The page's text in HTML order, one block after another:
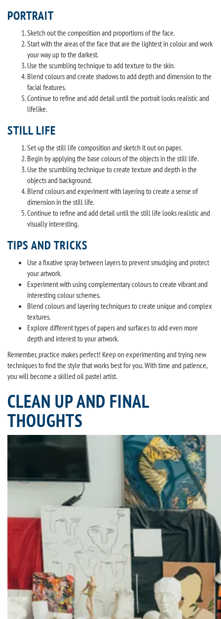
PORTRAIT
Sketch out the composition and proportions of the face.
Start with the areas of the face that are the lightest in colour and work
your way up to the darkest.
Use the scumbling technique to add texture to the skin.
Blend colours and create shadows to add depth and dimension to the
facial features.
Continue to refine and add detail until the portrait looks realistic and
lifelike.
STILL LIFE
Set up the still life composition and sketch it out on paper.
Begin by applying the base colours of the objects in the still life.
Use the scumbling technique to create texture and depth in the
objects and background.
Blend colours and experiment with layering to create a sense of
dimension in the still life.
Continue to refine and add detail until the still life looks realistic and
visually interesting.
TIPS AND TRICKS
Use a fixative spray between layers to prevent smudging and protect
your artwork.
Experiment with using complementary colours to create vibrant and
interesting colour schemes.
Blend colours and layering techniques to create unique and complex
textures.
Explore different types of papers and surfaces to add even more
depth and interest to your artwork.
Remember, practice makes perfect! Keep on experimenting and trying new
techniques to find the style that works best for you. With time and patience,
you will become a skilled oil pastel artist.
CLEAN UP AND FINAL
THOUGHTS